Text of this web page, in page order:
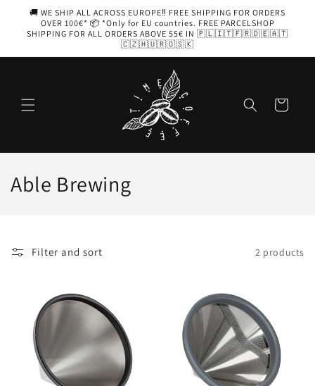
Skip to
content
🚚 WE SHIP ALL ACROSS EUROPE‼️ FREE SHIPPING FOR ORDERS
OVER 100€* 📦 *Only for EU countries. FREE PARCELSHOP
SHIPPING FOR ALL ORDERS ABOVE 55€ IN 🇵🇱🇮🇹🇫🇷🇩🇪🇦🇹
🇨🇿🇭🇺🇷🇴🇸🇰
Cart
C
Able Brewing
Filter and sort 2 products